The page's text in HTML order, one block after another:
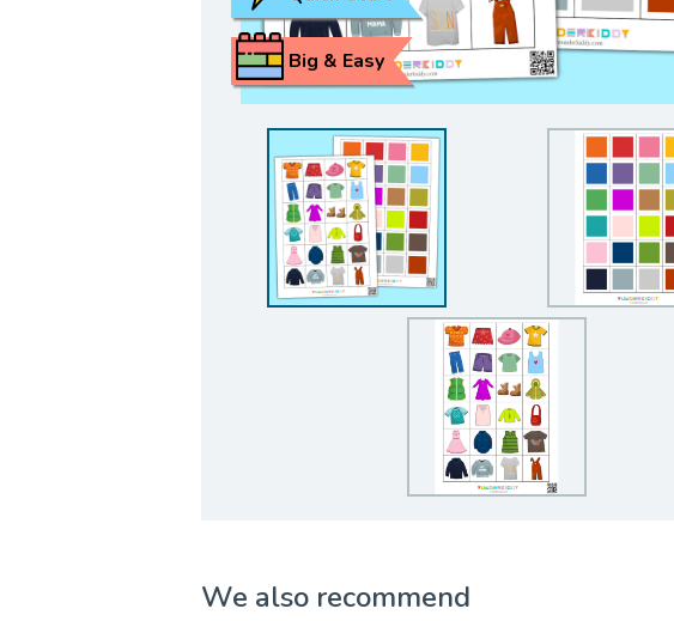
Big & Easy
We also recommend